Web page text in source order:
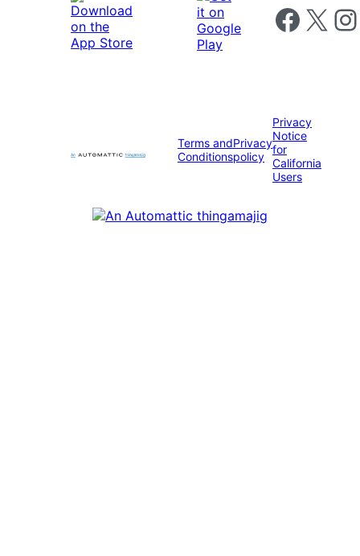
Follow us on
Follow us on X
Terms and
Conditions
Privacy
policy
Privacy
Notice
for
California
Users